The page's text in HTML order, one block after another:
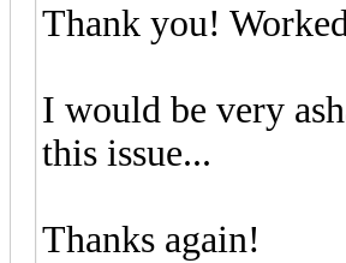
Thank you!
I would be very
this issue...
Thanks again!